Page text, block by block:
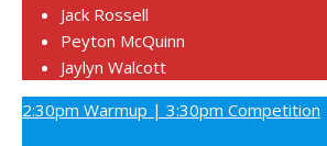
Jack Rossell
Peyton McQuinn
Jaylyn Walcott
2:30pm Warmup | 3:30pm Competition